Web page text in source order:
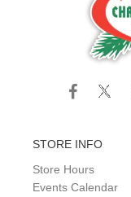
STORE INFO
Store Hours
Events Calendar